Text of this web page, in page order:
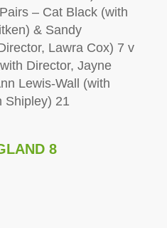
– Cat Black (with
& Sandy
Lawra Cox) 7 v
Director, Jayne
Lewis-Wall (with
Shipley) 21
8